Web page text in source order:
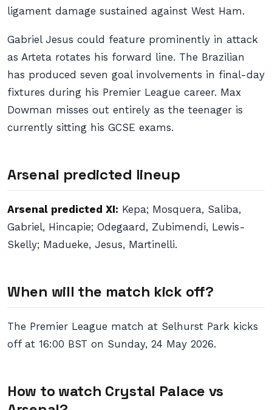
ligament damage sustained against West Ham.
Gabriel Jesus could feature prominently in attack
as Arteta rotates his forward line. The Brazilian
has produced seven goal involvements in final-day
fixtures during his Premier League career. Max
Dowman misses out entirely as the teenager is
currently sitting his GCSE exams.
Arsenal predicted lineup
Arsenal predicted XI: Kepa; Mosquera, Saliba,
Gabriel, Hincapie; Odegaard, Zubimendi, Lewis-
Skelly; Madueke, Jesus, Martinelli.
When will the match kick off?
The Premier League match at Selhurst Park kicks
off at 16:00 BST on Sunday, 24 May 2026.
How to watch Crystal Palace vs